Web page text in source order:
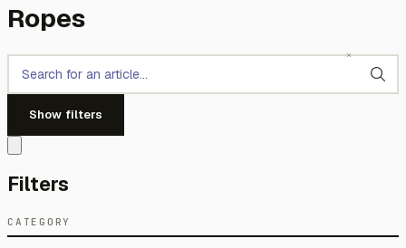
Ropes
Show filters
Filters
CATEGORY